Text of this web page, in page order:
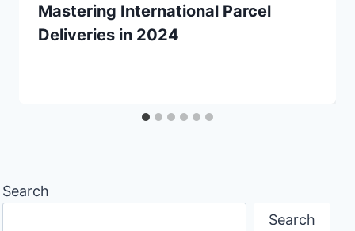
Mastering International Parcel
Deliveries in 2024
Search
Search